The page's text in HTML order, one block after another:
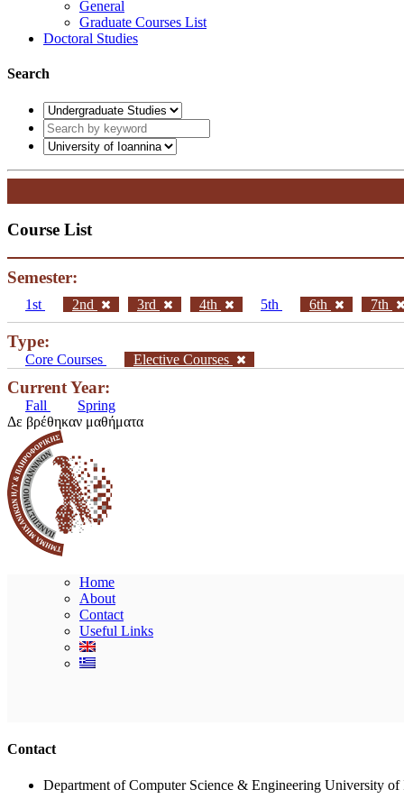
General
Graduate Courses List
Doctoral Studies
Search
Course List
Semester:
1st 2nd 3rd 4th 5th 6th 7th
Type:
Core Courses Elective Courses
Current Year:
Fall
Spring
Δε βρέθηκαν μαθήματα
Home
About
Contact
Useful Links
Contact
Department of Computer Science & Engineering University of